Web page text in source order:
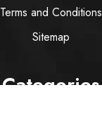
Terms and Conditions
Sitemap
Categories